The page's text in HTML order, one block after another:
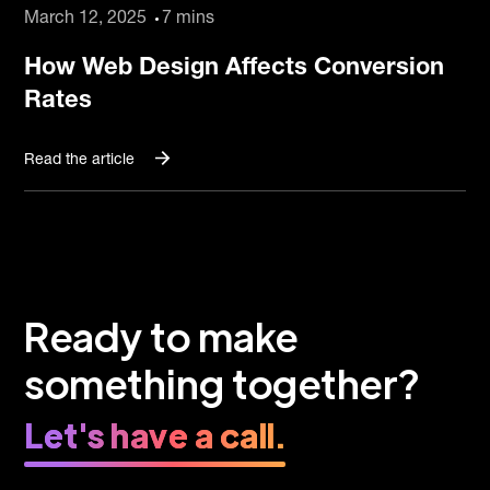
March 12, 2025 7 mins
How Web Design Affects Conversion
Rates
Read the article
Ready to make
something together?
Let's have a call.